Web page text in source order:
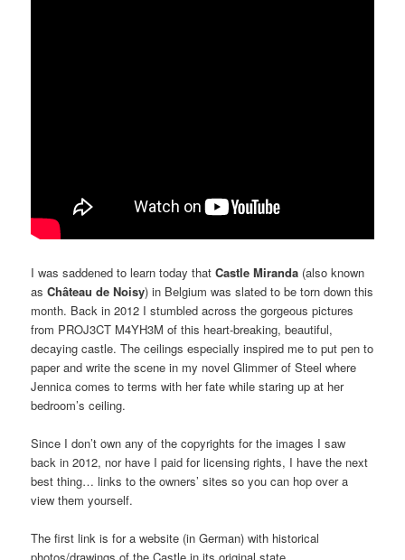
I was saddened to learn today thatCastle Miranda (also known
asChâteau de Noisy) in Belgium was slated to be torn down this
month. Back in 2012 I stumbled across the gorgeous pictures
from PROJ3CT M4YH3M of this heart-breaking, beautiful,
decaying castle. The ceilings especially inspired me to put pen to
paper and write the scene in my novel Glimmer of Steel where
Jennica comes to terms with her fate while staring up at her
bedroom’s ceiling.
Since I don’t own any of the copyrights for the images I saw
back in 2012, nor have I paid for licensing rights, I have the next
best thing… links to the owners’ sites so you can hop over a
view them yourself.
The first link is for a website (in German) with historical